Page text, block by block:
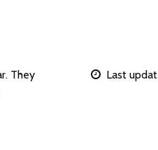
They
Last